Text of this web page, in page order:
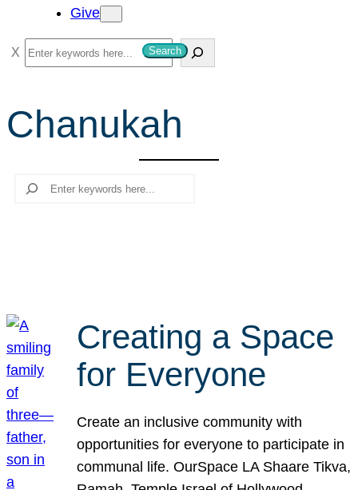
Give
S
e
r
c
Search
Chanukah
Search
Creating a Space
for Everyone
Create an inclusive community with
opportunities for everyone to participate in
communal life. OurSpace LA Shaare Tikva,